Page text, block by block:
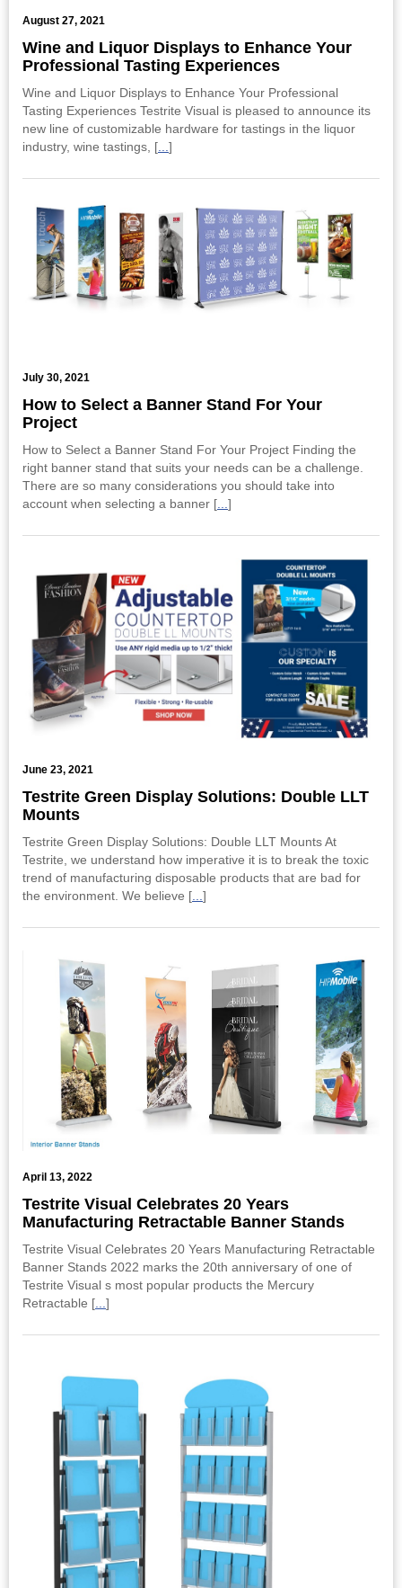
August 27, 2021
Wine and Liquor Displays to Enhance Your
Professional Tasting Experiences
Wine and Liquor Displays to Enhance Your Professional
Tasting Experiences Testrite Visual is pleased to announce its
new line of customizable hardware for tastings in the liquor
industry, wine tastings, [
]
July 30, 2021
​How to Select a Banner Stand For Your
Project
How to Select a Banner Stand For Your Project Finding the
right banner stand that suits your needs can be a challenge.
There are so many considerations you should take into
account when selecting a banner [
]
June 23, 2021
Testrite Green Display Solutions: Double LLT
Mounts
Testrite Green Display Solutions: Double LLT Mounts At
Testrite, we understand how imperative it is to break the toxic
trend of manufacturing disposable products that are bad for
the environment. We believe [
]
April 13, 2022
Testrite Visual Celebrates 20 Years
Manufacturing Retractable Banner Stands
Testrite Visual Celebrates 20 Years Manufacturing Retractable
Banner Stands 2022 marks the 20th anniversary of one of
Testrite Visual s most popular products the Mercury
Retractable [...]